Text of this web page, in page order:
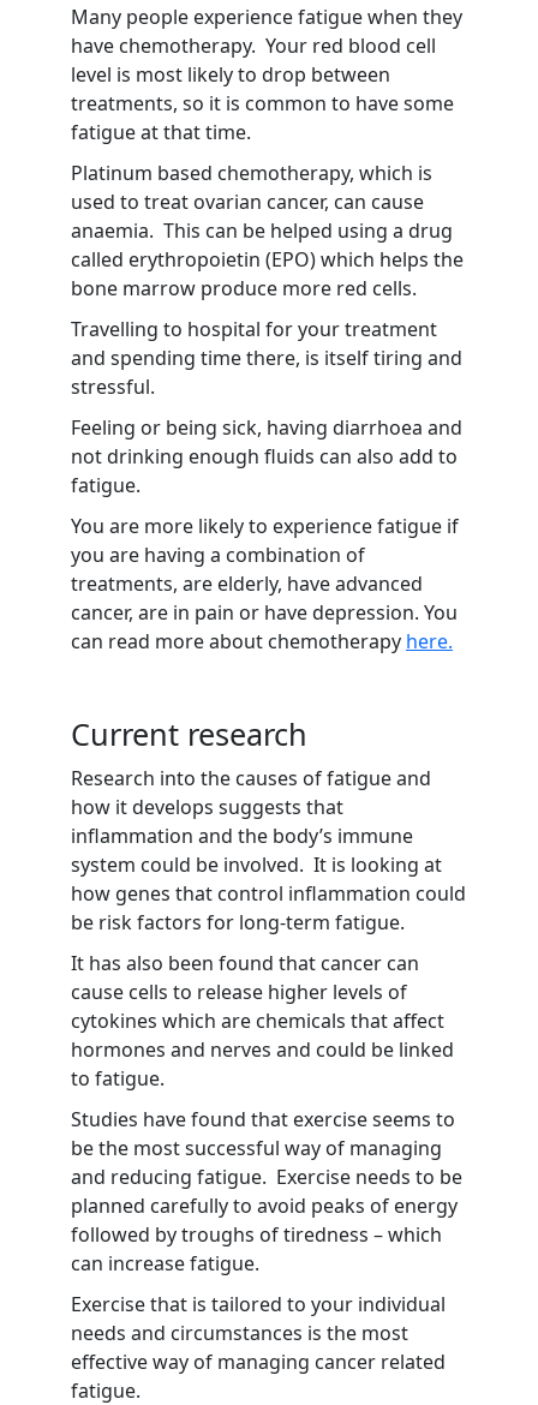
Many people experience fatigue when they
have chemotherapy. Your red blood cell
level is most likely to drop between
treatments, so it is common to have some
fatigue at that time.
Platinum based chemotherapy, which is
used to treat ovarian cancer, can cause
anaemia. This can be helped using a drug
called erythropoietin (EPO) which helps the
bone marrow produce more red cells.
Travelling to hospital for your treatment
and spending time there, is itself tiring and
stressful.
Feeling or being sick, having diarrhoea and
not drinking enough fluids can also add to
fatigue.
You are more likely to experience fatigue if
you are having a combination of
treatments, are elderly, have advanced
cancer, are in pain or have depression. You
can read more about chemotherapy here.
Current research
Research into the causes of fatigue and
how it develops suggests that
inflammation and the body’s immune
system could be involved. It is looking at
how genes that control inflammation could
be risk factors for long-term fatigue.
It has also been found that cancer can
cause cells to release higher levels of
cytokines which are chemicals that affect
hormones and nerves and could be linked
to fatigue.
Studies have found that exercise seems to
be the most successful way of managing
and reducing fatigue. Exercise needs to be
planned carefully to avoid peaks of energy
followed by troughs of tiredness – which
can increase fatigue.
Exercise that is tailored to your individual
needs and circumstances is the most
effective way of managing cancer related
fatigue.